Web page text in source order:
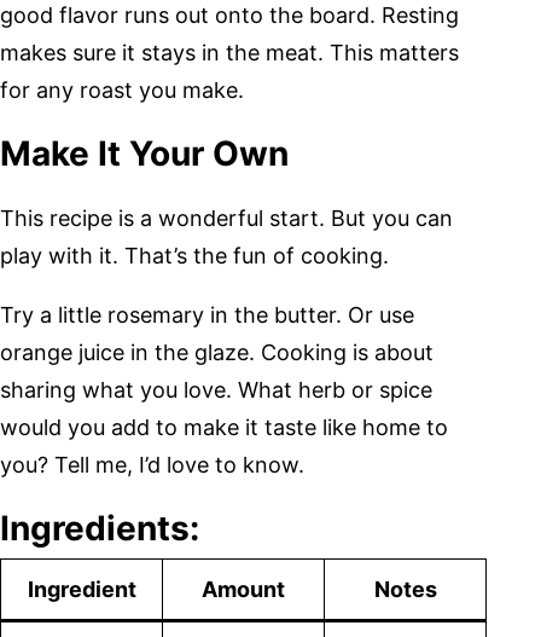
good flavor runs out onto the board. Resting
makes sure it stays in the meat. This matters
for any roast you make.
Make It Your Own
This recipe is a wonderful start. But you can
play with it. That’s the fun of cooking.
Try a little rosemary in the butter. Or use
orange juice in the glaze. Cooking is about
sharing what you love. What herb or spice
would you add to make it taste like home to
you? Tell me, I’d love to know.
Ingredients:
Ingredient Amount Notes